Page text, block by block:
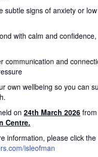
subtle signs of anxiety or
with calm and
communication and
own wellbeing so you can
on 24th March 2026 from
Centre.
information, please click the
isleofman